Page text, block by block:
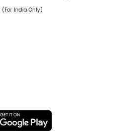
(For India Only)